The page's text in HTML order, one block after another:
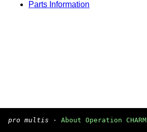
Parts Information
pro multis · About Operation CHARM